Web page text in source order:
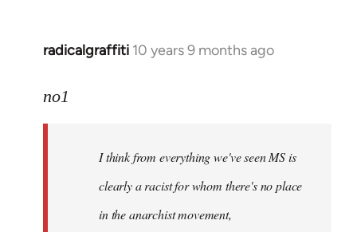
radicalgraffiti 10 years 9 months ago
In
to
libcom.org
no1
I think from everything we've seen MS is
clearly a racist for whom there's no place
in the anarchist movement,